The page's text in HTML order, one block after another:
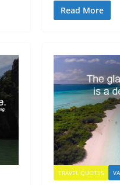
Read More
TRAVEL QUOTES